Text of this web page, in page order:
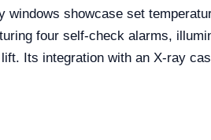
showcase set
four self-check alarms,
Its integration with an X-ray